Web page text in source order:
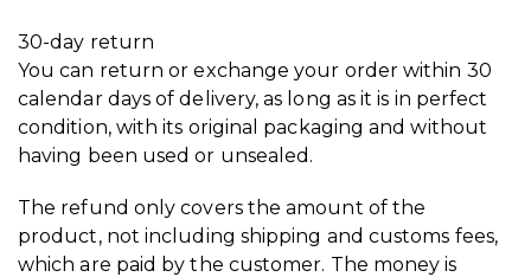
30-day return
You can return or exchange your order within 30
calendar days of delivery, as long as it is in perfect
condition, with its original packaging and without
having been used or unsealed.
The refund only covers the amount of the
product, not including shipping and customs fees,
which are paid by the customer. The money is